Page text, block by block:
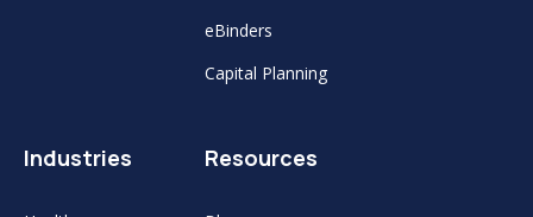
eBinders
Capital Planning
Industries Resources